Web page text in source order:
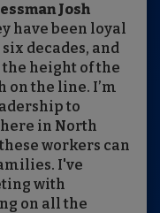
Josh
have been loyal
decades, and
height of the
the line. I’m
to
in North
workers can
I've
with
on all the